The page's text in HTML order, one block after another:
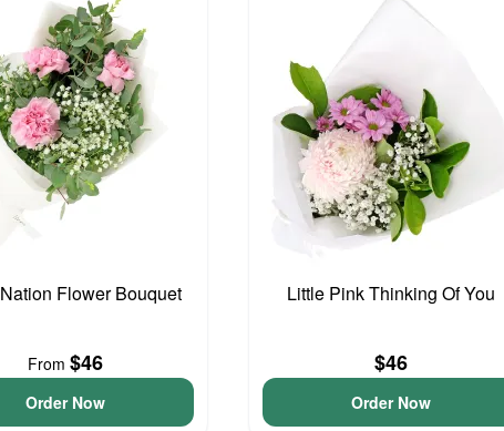
Flower Bouquet
From $46
Order Now
Little Pink Thinking Of You
$46
Order Now